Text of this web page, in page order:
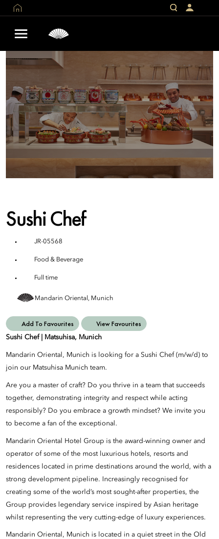
Sushi Chef
JR-05568
Food & Beverage
Full time
Mandarin Oriental, Munich
Add To Favourites View Favourites
Sushi Chef | Matsuhisa, Munich
Mandarin Oriental, Munich is looking for a Sushi Chef (m/w/d) to
join our Matsuhisa Munich team.
Are you a master of craft? Do you thrive in a team that succeeds
together, demonstrating integrity and respect while acting
responsibly? Do you embrace a growth mindset? We invite you
to become a fan of the exceptional.
Mandarin Oriental Hotel Group is the award-winning owner and
operator of some of the most luxurious hotels, resorts and
residences located in prime destinations around the world, with a
strong development pipeline. Increasingly recognised for
creating some of the world’s most sought-after properties, the
Group provides legendary service inspired by Asian heritage
whilst representing the very cutting-edge of luxury experiences.
Mandarin Oriental, Munich is located in a quiet street in the Old